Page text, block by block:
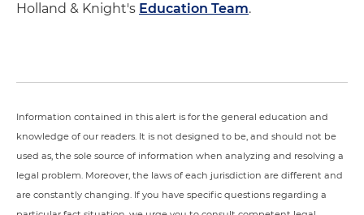
Holland & Knight's Education Team.
Information contained in this alert is for the general education and
knowledge of our readers. It is not designed to be, and should not be
used as, the sole source of information when analyzing and resolving a
legal problem. Moreover, the laws of each jurisdiction are different and
are constantly changing. If you have specific questions regarding a